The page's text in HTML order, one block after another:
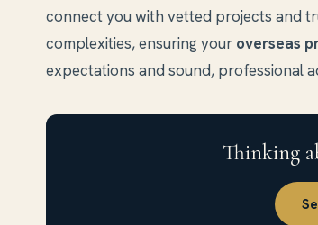
connect you with vetted projects and
complexities, ensuring your overseas
expectations and sound, professional
Thinking